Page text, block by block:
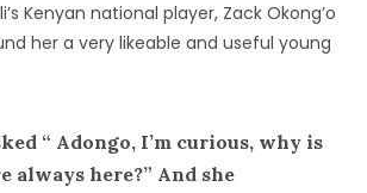
Kenyan national player, Zack Okong’o
her a very likeable and useful young
“ Adongo, I’m curious, why is
always here?” And she